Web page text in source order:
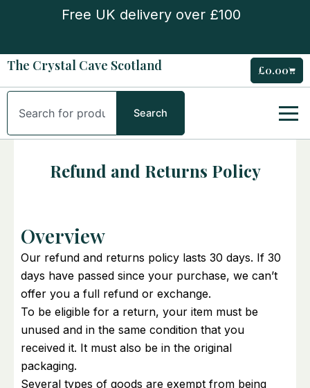
Free UK delivery over £100
The Crystal Cave Scotland £0.00Cart
Search
Search
Refund and Returns Policy
Overview
Our refund and returns policy lasts 30 days. If 30
days have passed since your purchase, we can’t
offer you a full refund or exchange.
To be eligible for a return, your item must be
unused and in the same condition that you
received it. It must also be in the original
packaging.
Several types of goods are exempt from being